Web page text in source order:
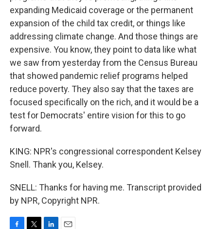
expanding Medicaid coverage or the permanent
expansion of the child tax credit, or things like
addressing climate change. And those things are
expensive. You know, they point to data like what
we saw from yesterday from the Census Bureau
that showed pandemic relief programs helped
reduce poverty. They also say that the taxes are
focused specifically on the rich, and it would be a
test for Democrats' entire vision for this to go
forward.
KING: NPR's congressional correspondent Kelsey
Snell. Thank you, Kelsey.
SNELL: Thanks for having me. Transcript provided
by NPR, Copyright NPR.